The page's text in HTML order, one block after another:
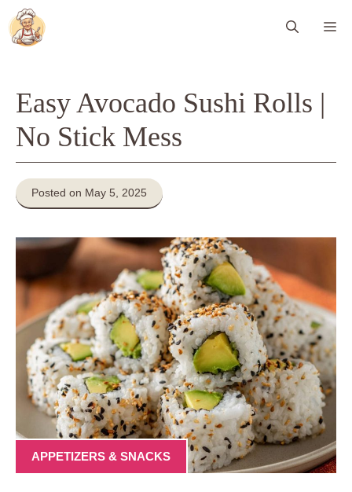
Skip
to
content
Easy Avocado Sushi Rolls |
No Stick Mess
Posted on May 5, 2025
APPETIZERS & SNACKS